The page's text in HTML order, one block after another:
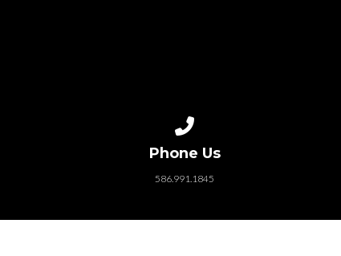
Phone Us
586.991.1845